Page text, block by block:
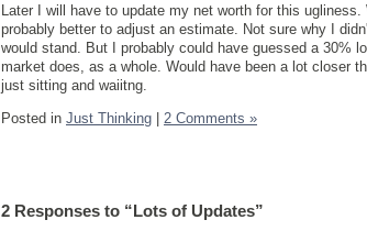
Later I will have to update my net worth for this
probably better to adjust an estimate. Not sure why I
would stand. But I probably could have guessed a 30%
market does, as a whole. Would have been a lot closer
just sitting and waiitng.
Posted in Just Thinking | 2 Comments »
2 Responses to “Lots of Updates”